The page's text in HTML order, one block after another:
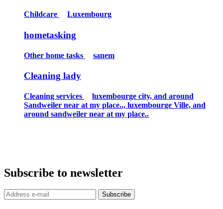
Childcare Luxembourg
hometasking
Other home tasks sanem
Cleaning lady
Cleaning services
luxembourge city, and around
Sandweiler near at my place.., luxembourge Ville, and
around sandweiler near at my place..
Subscribe to newsletter
Subscribe